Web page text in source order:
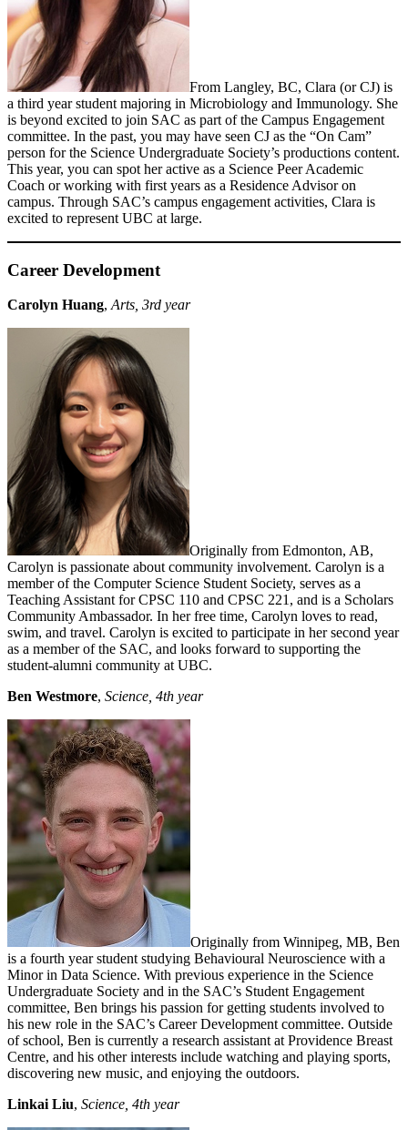
From Langley, BC, Clara (or CJ) is
a third year student majoring in Microbiology and Immunology. She
is beyond excited to join SAC as part of the Campus Engagement
committee. In the past, you may have seen CJ as the “On Cam”
person for the Science Undergraduate Society’s productions content.
This year, you can spot her active as a Science Peer Academic
Coach or working with first years as a Residence Advisor on
campus. Through SAC’s campus engagement activities, Clara is
excited to represent UBC at large.
Career Development
Carolyn Huang, Arts, 3rd year
Originally from Edmonton, AB,
Carolyn is passionate about community involvement. Carolyn is a
member of the Computer Science Student Society, serves as a
Teaching Assistant for CPSC 110 and CPSC 221, and is a Scholars
Community Ambassador. In her free time, Carolyn loves to read,
swim, and travel. Carolyn is excited to participate in her second year
as a member of the SAC, and looks forward to supporting the
student-alumni community at UBC.
Ben Westmore, Science, 4th year
Originally from Winnipeg, MB, Ben
is a fourth year student studying Behavioural Neuroscience with a
Minor in Data Science. With previous experience in the Science
Undergraduate Society and in the SAC’s Student Engagement
committee, Ben brings his passion for getting students involved to
his new role in the SAC’s Career Development committee. Outside
of school, Ben is currently a research assistant at Providence Breast
Centre, and his other interests include watching and playing sports,
discovering new music, and enjoying the outdoors.
Linkai Liu, Science, 4th year